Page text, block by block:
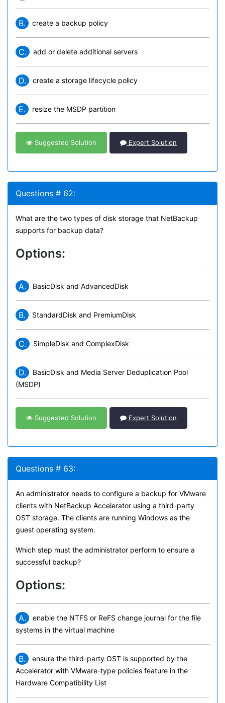
B. create a backup policy
C. add or delete additional servers
D. create a storage lifecycle policy
E. resize the MSDP partition
Suggested Solution Expert Solution
Questions # 62:
What are the two types of disk storage that NetBackup
supports for backup data?
Options:
A. BasicDisk and AdvancedDisk
B. StandardDisk and PremiumDisk
C. SimpleDisk and ComplexDisk
D.
BasicDisk and Media Server Deduplication Pool
(MSDP)
Suggested Solution Expert Solution
Questions # 63:
An administrator needs to configure a backup for VMware
clients with NetBackup Accelerator using a third-party
OST storage. The clients are running Windows as the
guest operating system.
Which step must the administrator perform to ensure a
successful backup?
Options:
A.
enable the NTFS or ReFS change journal for the file
systems in the virtual machine
B.
ensure the third-party OST is supported by the
Accelerator with VMware-type policies feature in the
Hardware Compatibility List